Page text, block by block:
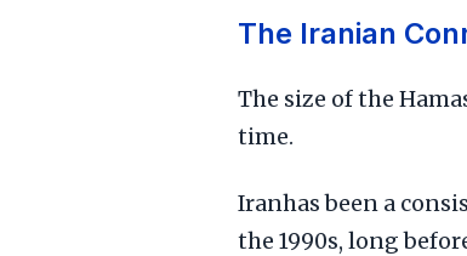
The Iranian
The size of the
time.
Iranhas been a
the 1990s, long